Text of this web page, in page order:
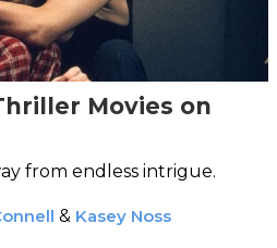
Movies on
from endless intrigue.
& Kasey Noss